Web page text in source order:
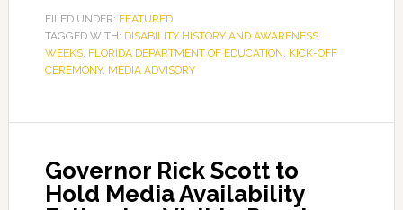
FILED UNDER: FEATURED
TAGGED WITH: DISABILITY HISTORY AND AWARENESS
WEEKS, FLORIDA DEPARTMENT OF EDUCATION, KICK-OFF
CEREMONY, MEDIA ADVISORY
Governor Rick Scott to
Hold Media Availability